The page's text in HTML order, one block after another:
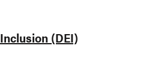
(DEI)